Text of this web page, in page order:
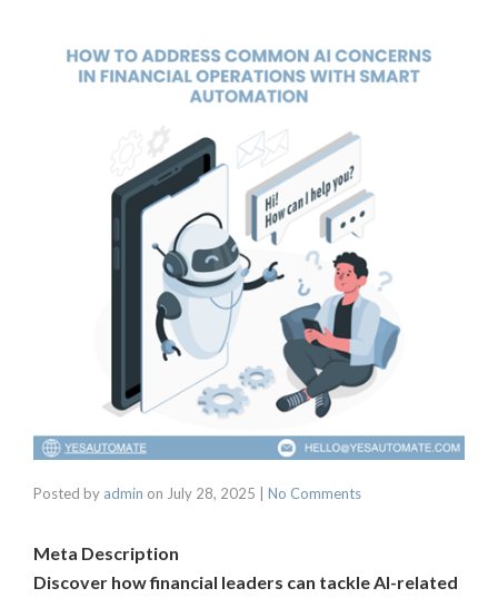
Posted by admin on July 28, 2025 No Comments
Meta Description
Discover how financial leaders can tackle AI-related